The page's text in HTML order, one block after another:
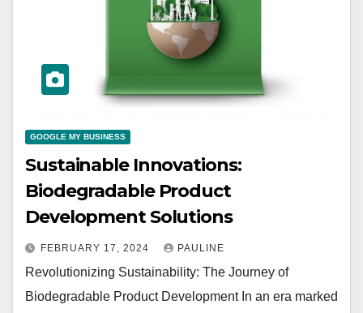
GOOGLE MY BUSINESS
Sustainable Innovations:
Biodegradable Product
Development Solutions
FEBRUARY 17, 2024 PAULINE
Revolutionizing Sustainability: The Journey of
Biodegradable Product Development In an era marked